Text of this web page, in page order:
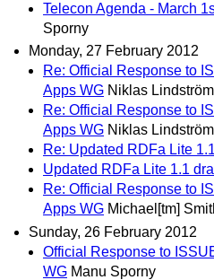
Telecon Agenda - March
Sporny
Monday, 27 February 2012
Re: Official Response to
Apps WG Niklas Lindström
Re: Official Response to
Apps WG Niklas Lindström
Re: Updated RDFa Lite
Updated RDFa Lite 1.1
Re: Official Response to
Apps WG Michael[tm]
Sunday, 26 February 2012
Official Response to
WG Manu Sporny